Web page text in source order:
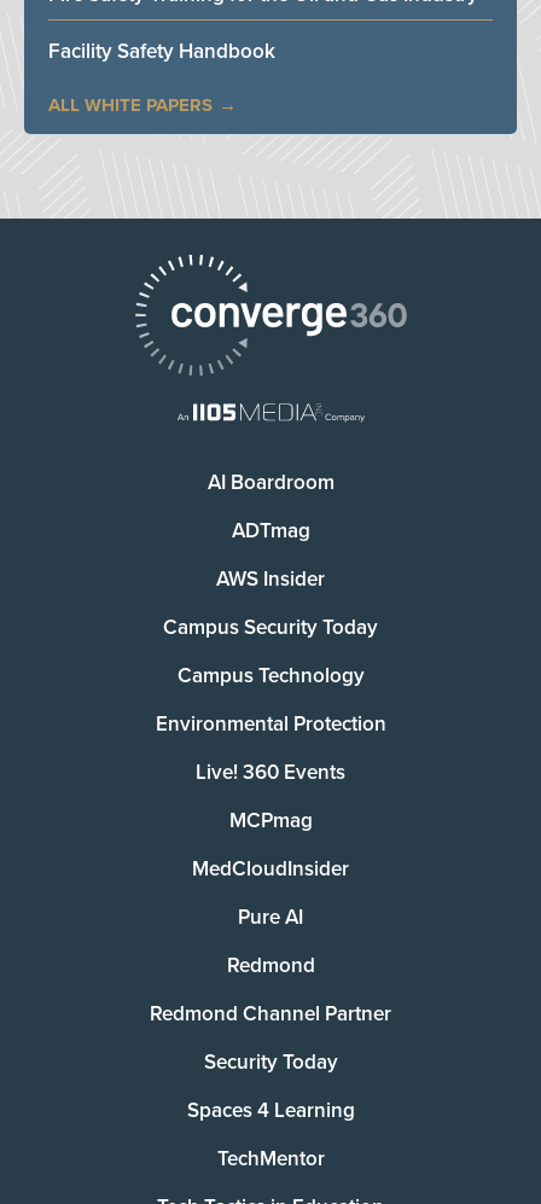
Facility Safety Handbook
ALL WHITE PAPERS
AI Boardroom
ADTmag
AWS Insider
Campus Security Today
Campus Technology
Environmental Protection
Live! 360 Events
MCPmag
MedCloudInsider
Pure AI
Redmond
Redmond Channel Partner
Security Today
Spaces 4 Learning
TechMentor